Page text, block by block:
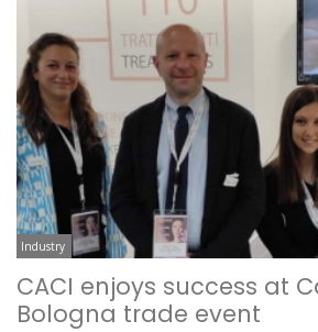
Industry
CACI enjoys success at
Bologna trade event